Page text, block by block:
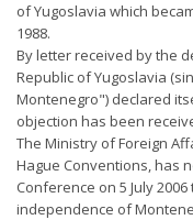
of Yugoslavia which
1988.
By letter received by the
Republic of Yugoslavia
Montenegro") declared
objection has been
The Ministry of Foreign
Hague Conventions, has
Conference on 5 July
independence of